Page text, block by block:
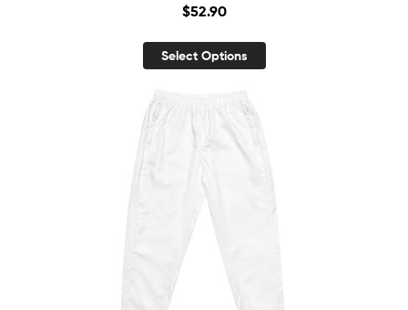
$52.90
Select Options